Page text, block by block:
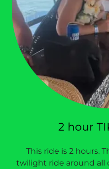
2 hour
This ride is 2 hours.
twilight ride around all